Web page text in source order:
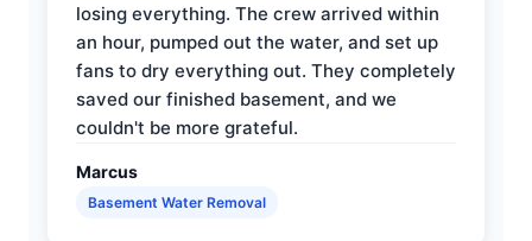
losing everything. The crew arrived within
an hour, pumped out the water, and set up
fans to dry everything out. They completely
saved our finished basement, and we
couldn't be more grateful.
Marcus
Basement Water Removal